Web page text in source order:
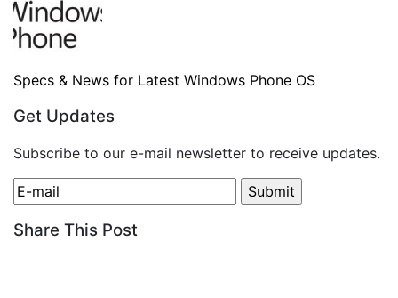
Specs & News for Latest Windows Phone OS
Get Updates
Subscribe to our e-mail newsletter to receive updates.
Share This Post